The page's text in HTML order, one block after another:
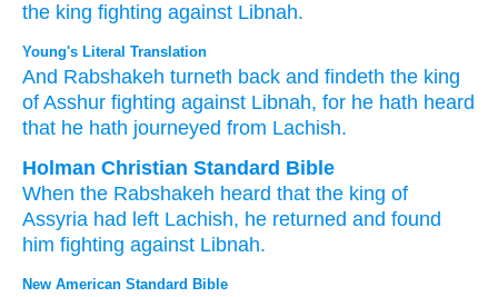
the king fighting against Libnah.
Young's Literal Translation
And Rabshakeh turneth back and findeth the king
of Asshur fighting against Libnah, for he hath heard
that he hath journeyed from Lachish.
Holman Christian Standard Bible
When the Rabshakeh heard that the king of
Assyria had left Lachish, he returned and found
him fighting against Libnah.
New American Standard Bible